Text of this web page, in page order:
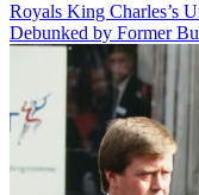
Royals King Charles’s
Debunked by Former